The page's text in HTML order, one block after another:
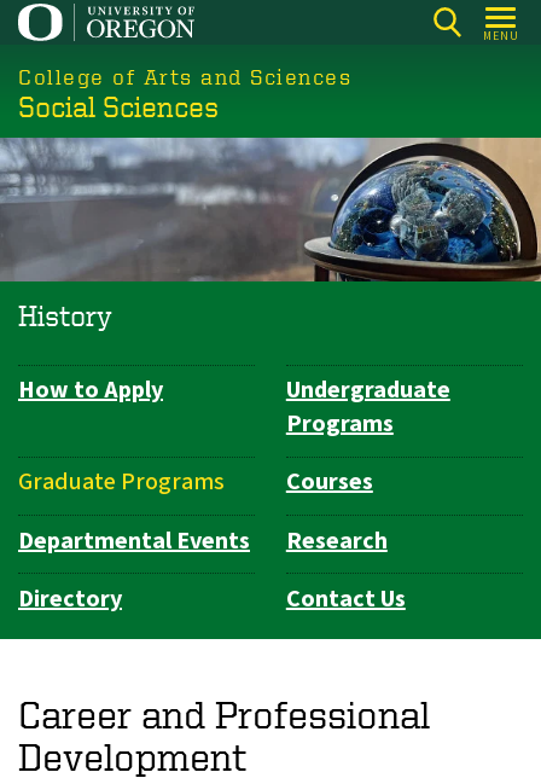
Skip
main
content
MENU
College of Arts and Sciences
Social Sciences
History
Department
How to Apply
Undergraduate
Programs
Graduate Programs
Courses
Departmental Events
Research
Directory
Contact Us
Career and Professional
Development